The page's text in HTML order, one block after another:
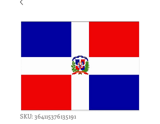
SKU: 364115376135191